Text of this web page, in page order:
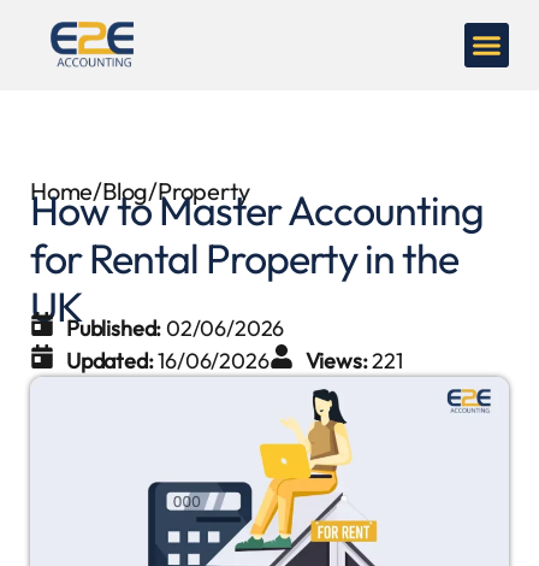
Home/Blog/Property
How to Master Accounting
for Rental Property in the
UKPublished:02/06/2026
Updated:16/06/2026 Views:221